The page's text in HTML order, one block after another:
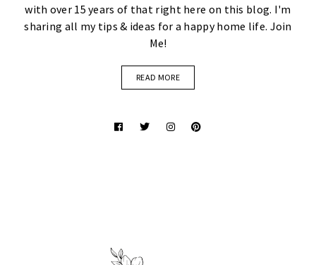
with over 15 years of that right here on this blog. I'm
sharing all my tips & ideas for a happy home life. Join
Me!
READ MORE